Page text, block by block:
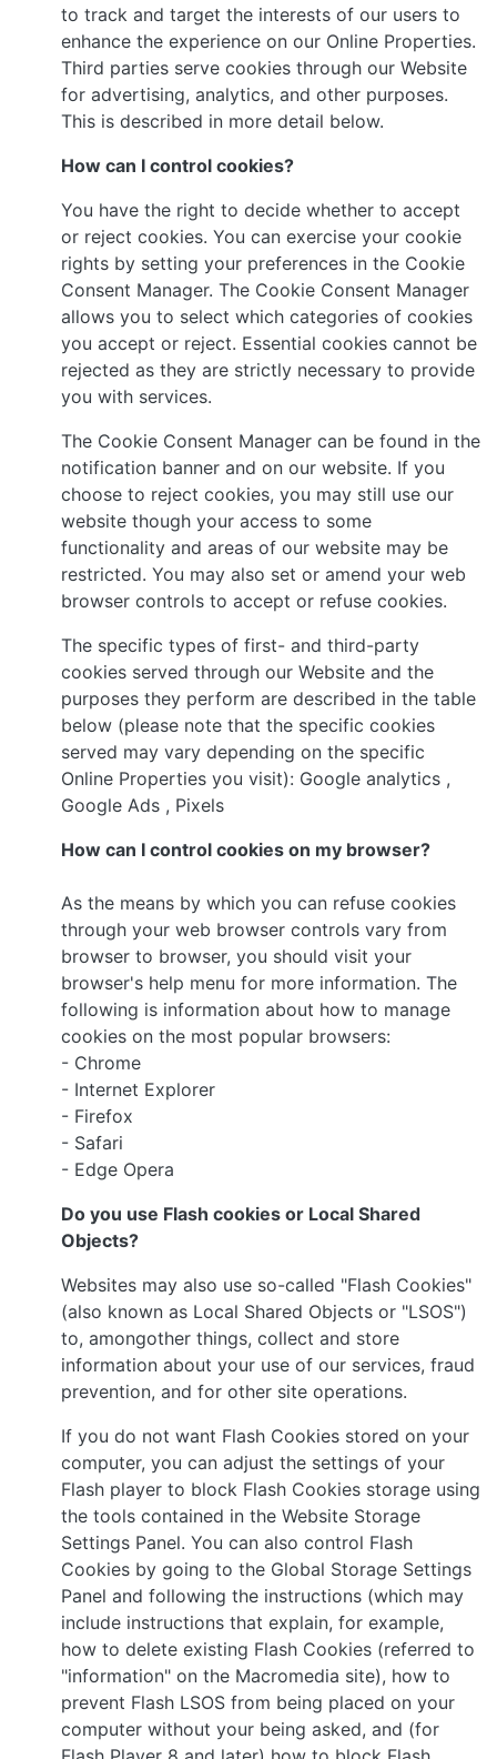
to track and target the interests of our users to
enhance the experience on our Online Properties.
Third parties serve cookies through our Website
for advertising, analytics, and other purposes.
This is described in more detail below.
How can I control cookies?
You have the right to decide whether to accept
or reject cookies. You can exercise your cookie
rights by setting your preferences in the Cookie
Consent Manager. The Cookie Consent Manager
allows you to select which categories of cookies
you accept or reject. Essential cookies cannot be
rejected as they are strictly necessary to provide
you with services.
The Cookie Consent Manager can be found in the
notification banner and on our website. If you
choose to reject cookies, you may still use our
website though your access to some
functionality and areas of our website may be
restricted. You may also set or amend your web
browser controls to accept or refuse cookies.
The specific types of first- and third-party
cookies served through our Website and the
purposes they perform are described in the table
below (please note that the specific cookies
served may vary depending on the specific
Online Properties you visit): Google analytics ,
Google Ads , Pixels
How can I control cookies on my browser?
As the means by which you can refuse cookies
through your web browser controls vary from
browser to browser, you should visit your
browser's help menu for more information. The
following is information about how to manage
cookies on the most popular browsers:
- Chrome
- Internet Explorer
- Firefox
- Safari
- Edge Opera
Do you use Flash cookies or Local Shared
Objects?
Websites may also use so-called "Flash Cookies"
(also known as Local Shared Objects or "LSOS")
to, amongother things, collect and store
information about your use of our services, fraud
prevention, and for other site operations.
If you do not want Flash Cookies stored on your
computer, you can adjust the settings of your
Flash player to block Flash Cookies storage using
the tools contained in the Website Storage
Settings Panel. You can also control Flash
Cookies by going to the Global Storage Settings
Panel and following the instructions (which may
include instructions that explain, for example,
how to delete existing Flash Cookies (referred to
"information" on the Macromedia site), how to
prevent Flash LSOS from being placed on your
computer without your being asked, and (for